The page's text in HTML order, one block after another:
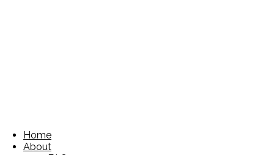
Home
About